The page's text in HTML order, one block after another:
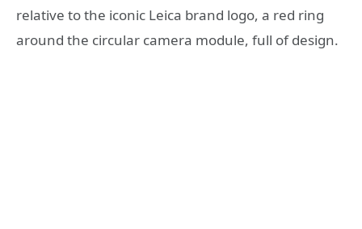
relative to the iconic Leica brand logo, a red ring
around the circular camera module, full of design.